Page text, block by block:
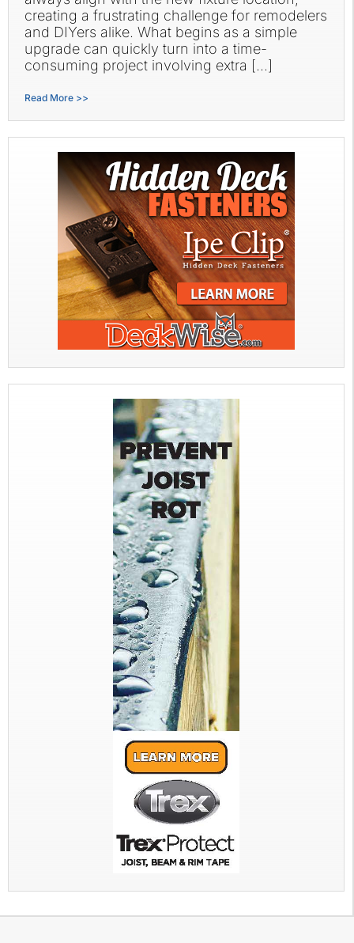
creating a frustrating challenge for remodelers
and DIYers alike. What begins as a simple
upgrade can quickly turn into a time-
consuming project involving extra […]
Read More >>